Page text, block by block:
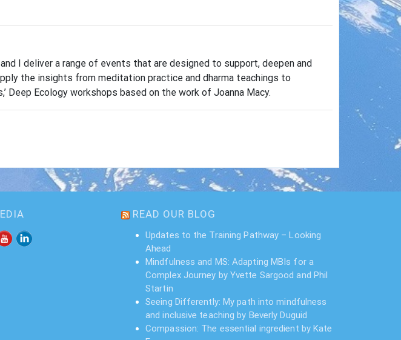
I deliver a range of events that are designed to support, deepen and
the insights from meditation practice and dharma teachings to
Ecology workshops based on the work of Joanna Macy.
READ OUR BLOG
Updates to the Training Pathway – Looking
Ahead
Mindfulness and MS: Adapting MBIs for a
Complex Journey by Yvette Sargood and Phil
Startin
Seeing Differently: My path into mindfulness
and inclusive teaching by Beverly Duguid
Compassion: The essential ingredient by Kate